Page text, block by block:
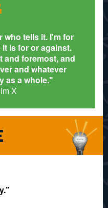
who tells it. I'm for
is for or against.
and foremost, and
and whatever
as a whole."
X